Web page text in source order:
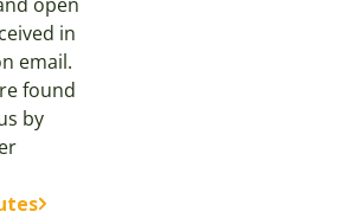
in
email.
found
by